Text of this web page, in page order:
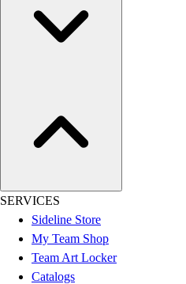
SERVICES
Sideline Store
My Team Shop
Team Art Locker
Catalogs